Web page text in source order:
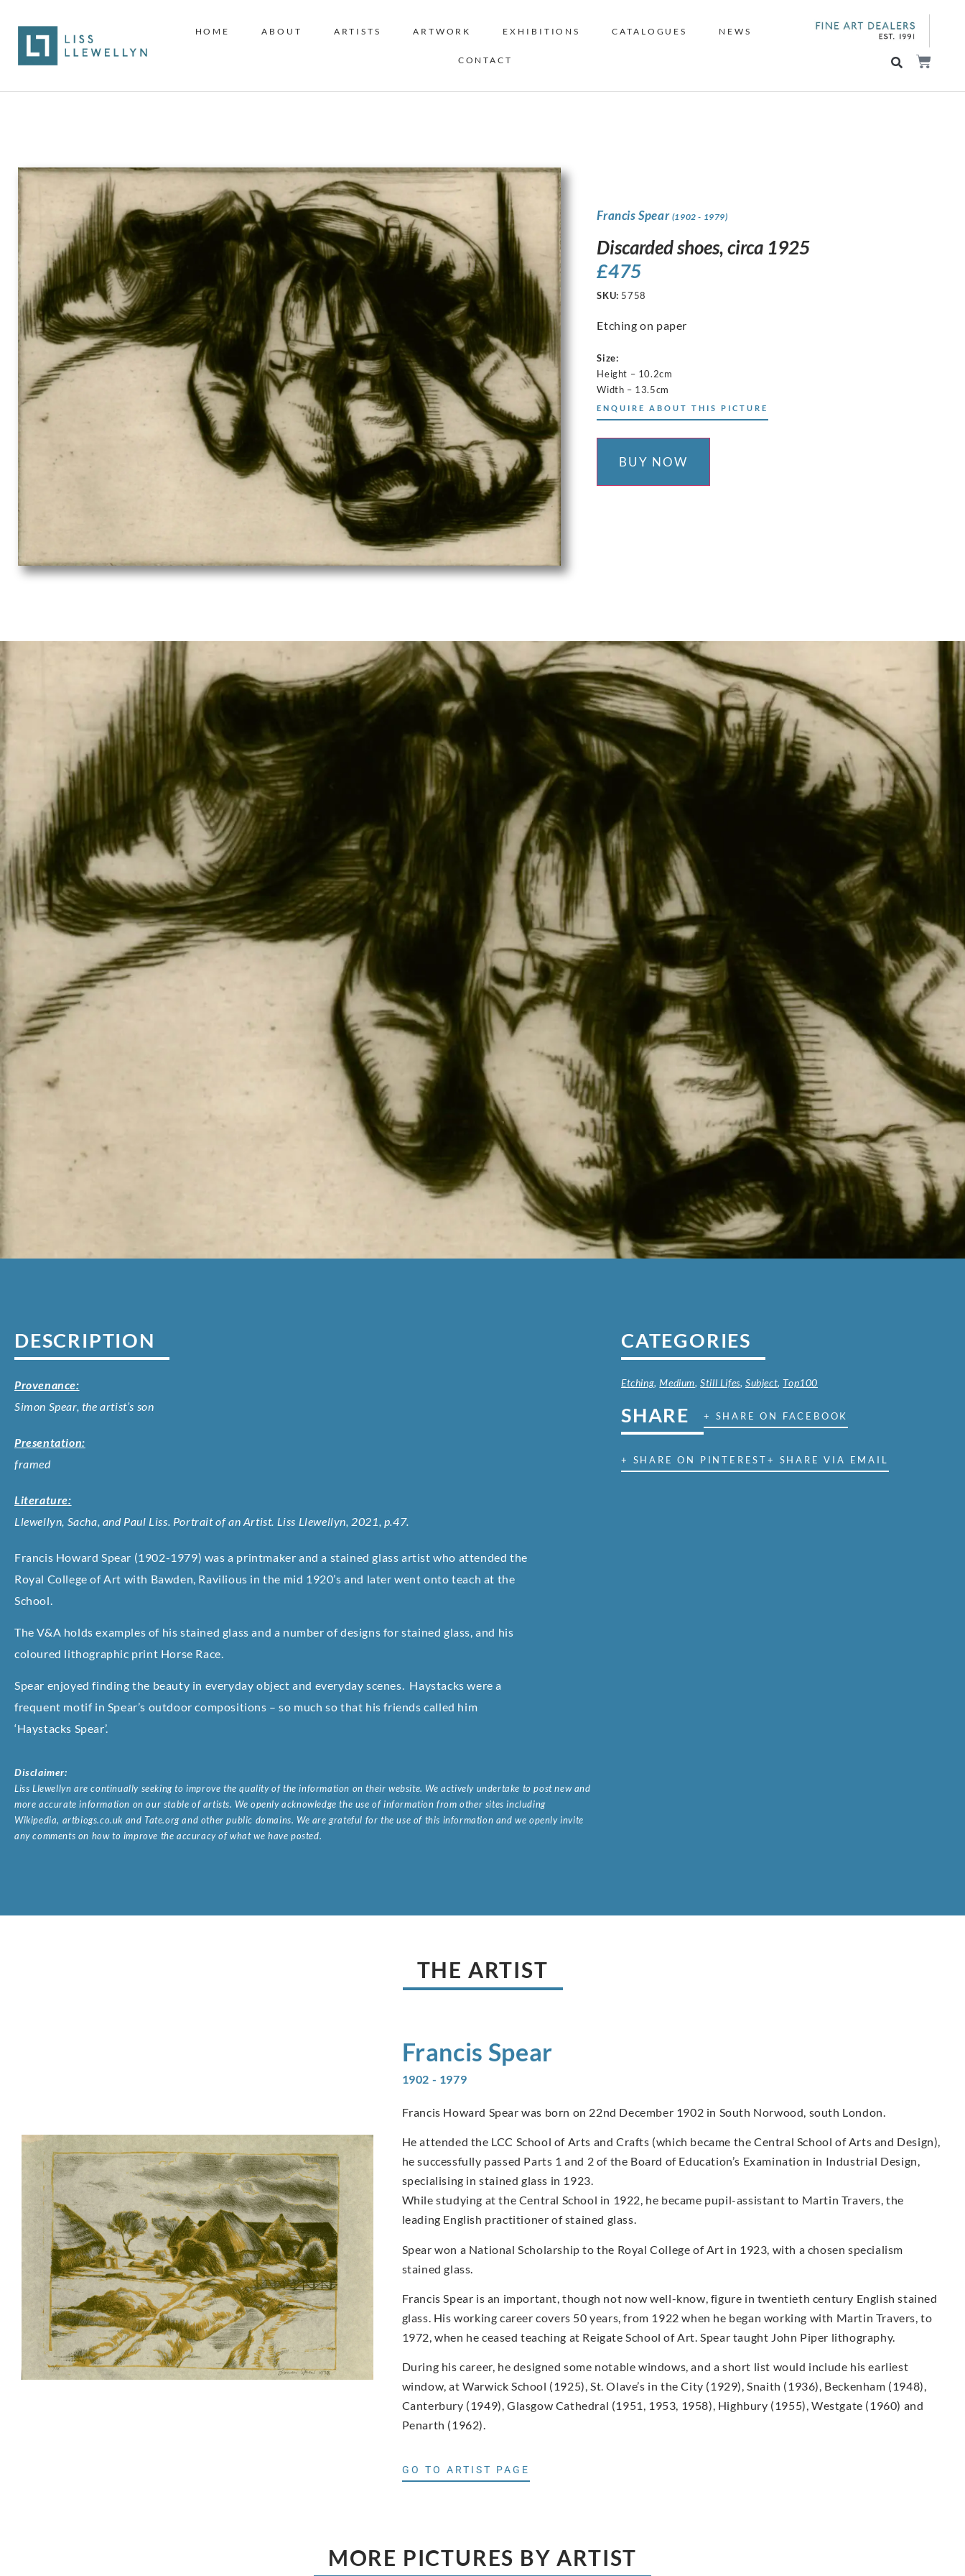
HOME ABOUT ARTISTS ARTWORK EXHIBITIONS CATALOGUES NEWS
CONTACT
Francis Spear (1902 - 1979)
Discarded shoes, circa 1925
£475
SKU: 5758
Etching on paper
Size:
Height – 10.2cm
Width – 13.5cm
ENQUIRE ABOUT THIS PICTURE
BUY NOW
DESCRIPTION
Provenance:
Simon Spear, the artist’s son
Presentation:
framed
Literature:
Llewellyn, Sacha, and Paul Liss. Portrait of an Artist. Liss Llewellyn, 2021, p.47.
Francis Howard Spear (1902-1979) was a printmaker and a stained glass artist who attended the
Royal College of Art with Bawden, Ravilious in the mid 1920’s and later went onto teach at the
School.
The V&A holds examples of his stained glass and a number of designs for stained glass, and his
coloured lithographic print Horse Race.
Spear enjoyed finding the beauty in everyday object and everyday scenes. Haystacks were a
frequent motif in Spear’s outdoor compositions – so much so that his friends called him
‘Haystacks Spear’.
Disclaimer:
Liss Llewellyn are continually seeking to improve the quality of the information on their website. We actively undertake to post new and
more accurate information on our stable of artists. We openly acknowledge the use of information from other sites including
Wikipedia, artbiogs.co.uk and Tate.org and other public domains. We are grateful for the use of this information and we openly invite
any comments on how to improve the accuracy of what we have posted.
CATEGORIES
Etching,Medium,Still Lifes,Subject, Top100
SHARE + SHARE ON FACEBOOK
+ SHARE ON PINTEREST+ SHARE VIA EMAIL
THE ARTIST
Francis Spear
1902 - 1979
Francis Howard Spear was born on 22nd December 1902 in South Norwood, south London.
He attended the LCC School of Arts and Crafts (which became the Central School of Arts and Design),
he successfully passed Parts 1 and 2 of the Board of Education’s Examination in Industrial Design,
specialising in stained glass in 1923.
While studying at the Central School in 1922, he became pupil-assistant to Martin Travers, the
leading English practitioner of stained glass.
Spear won a National Scholarship to the Royal College of Art in 1923, with a chosen specialism
stained glass.
Francis Spear is an important, though not now well-know, figure in twentieth century English stained
glass. His working career covers 50 years, from 1922 when he began working with Martin Travers, to
1972, when he ceased teaching at Reigate School of Art. Spear taught John Piper lithography.
During his career, he designed some notable windows, and a short list would include his earliest
window, at Warwick School (1925), St. Olave’s in the City (1929), Snaith (1936), Beckenham (1948),
Canterbury (1949), Glasgow Cathedral (1951, 1953, 1958), Highbury (1955), Westgate (1960) and
Penarth (1962).
GO TO ARTIST PAGE
MORE PICTURES BY ARTIST